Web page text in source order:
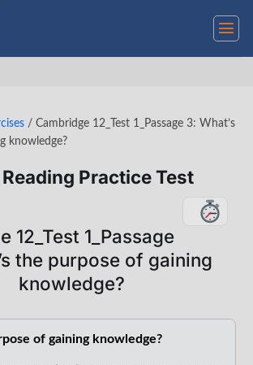
/ Cambridge 12_Test 1_Passage 3: What’s
knowledge?
Reading Practice Test
12_Test 1_Passage
the purpose of gaining
knowledge?
of gaining knowledge?